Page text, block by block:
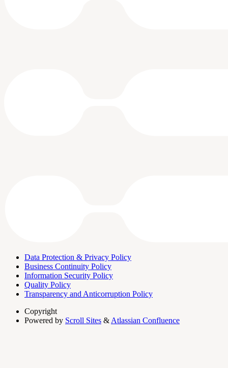
Data Protection & Privacy Policy
Business Continuity Policy
Information Security Policy
Quality Policy
Transparency and Anticorruption Policy
Copyright
Powered by Scroll Sites & Atlassian Confluence